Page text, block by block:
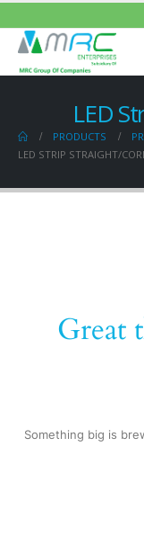
LED
PRODUCTS
LED STRIP STRAIGHT/
Great
Something big is